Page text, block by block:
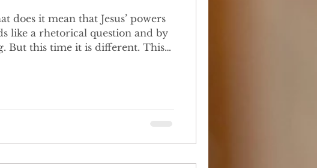
like a rhetorical question and by
But this time it is different. This